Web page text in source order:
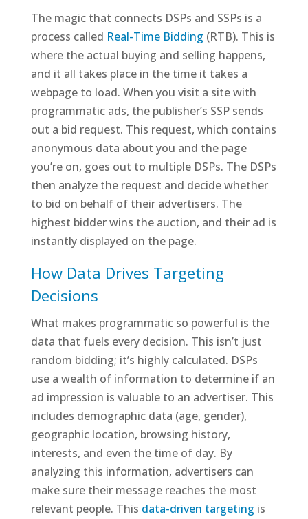
The magic that connects DSPs and SSPs is a
process called Real-Time Bidding (RTB). This is
where the actual buying and selling happens,
and it all takes place in the time it takes a
webpage to load. When you visit a site with
programmatic ads, the publisher’s SSP sends
out a bid request. This request, which contains
anonymous data about you and the page
you’re on, goes out to multiple DSPs. The DSPs
then analyze the request and decide whether
to bid on behalf of their advertisers. The
highest bidder wins the auction, and their ad is
instantly displayed on the page.
How Data Drives Targeting
Decisions
What makes programmatic so powerful is the
data that fuels every decision. This isn’t just
random bidding; it’s highly calculated. DSPs
use a wealth of information to determine if an
ad impression is valuable to an advertiser. This
includes demographic data (age, gender),
geographic location, browsing history,
interests, and even the time of day. By
analyzing this information, advertisers can
make sure their message reaches the most
relevant people. This data-driven targeting is